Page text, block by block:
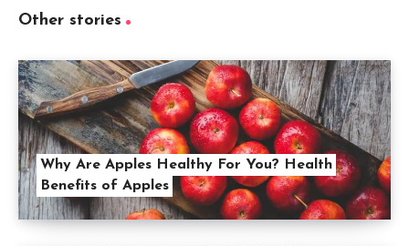
Other stories
Why Are Apples Healthy For You? Health
Benefits of Apples